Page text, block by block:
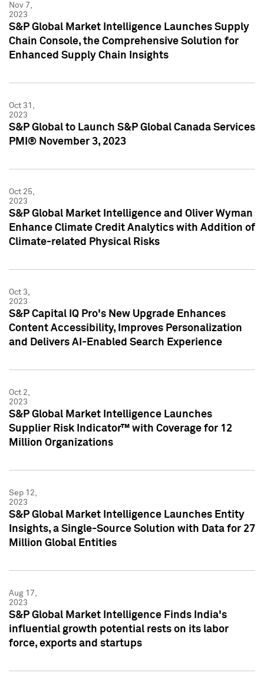
Nov 7,
2023
S&P Global Market Intelligence Launches Supply
Chain Console, the Comprehensive Solution for
Enhanced Supply Chain Insights
Oct 31,
2023
S&P Global to Launch S&P Global Canada Services
PMI® November 3, 2023
Oct 25,
2023
S&P Global Market Intelligence and Oliver Wyman
Enhance Climate Credit Analytics with Addition of
Climate-related Physical Risks
Oct 3,
2023
S&P Capital IQ Pro's New Upgrade Enhances
Content Accessibility, Improves Personalization
and Delivers AI-Enabled Search Experience
Oct 2,
2023
S&P Global Market Intelligence Launches
Supplier Risk Indicator™ with Coverage for 12
Million Organizations
Sep 12,
2023
S&P Global Market Intelligence Launches Entity
Insights, a Single-Source Solution with Data for 27
Million Global Entities
Aug 17,
2023
S&P Global Market Intelligence Finds India's
influential growth potential rests on its labor
force, exports and startups